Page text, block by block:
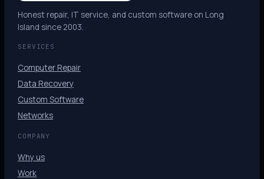
Honest repair, IT service, and custom software on Long
Island since 2003.
SERVICES
Computer Repair
Data Recovery
Custom Software
Networks
COMPANY
Why us
Work